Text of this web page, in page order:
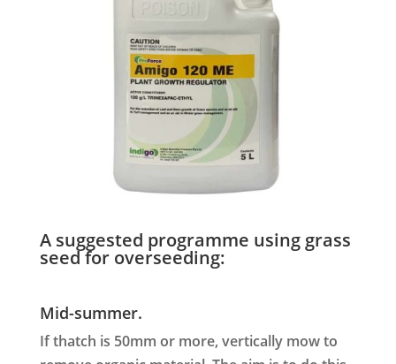
A suggested programme using grass
seed for overseeding:
Mid-summer.
If thatch is 50mm or more, vertically mow to